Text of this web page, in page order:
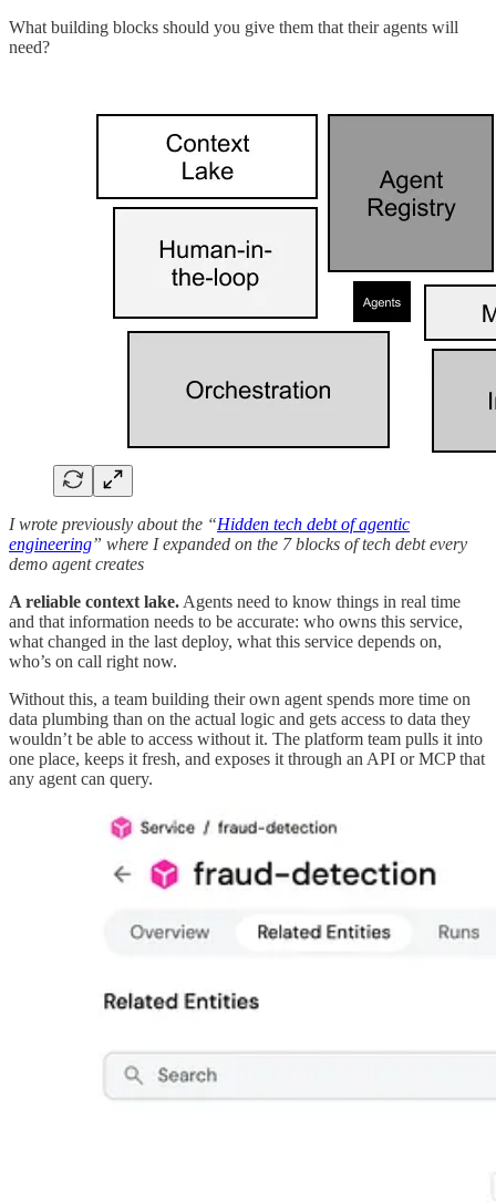
What building blocks should you give them that their agents will
need?
I wrote previously about the “Hidden tech debt of agentic
engineering” where I expanded on the 7 blocks of tech debt every
demo agent creates
A reliable context lake. Agents need to know things in real time
and that information needs to be accurate: who owns this service,
what changed in the last deploy, what this service depends on,
who’s on call right now.
Without this, a team building their own agent spends more time on
data plumbing than on the actual logic and gets access to data they
wouldn’t be able to access without it. The platform team pulls it into
one place, keeps it fresh, and exposes it through an API or MCP that
any agent can query.